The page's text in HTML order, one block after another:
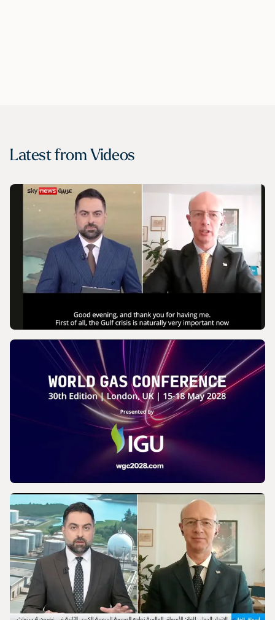
Latest from Videos
VIDEO
IGU’s President on SkyNews Arabia |
Europe's energy security
World Gas Conference 2028 - Launch |
International Gas Union